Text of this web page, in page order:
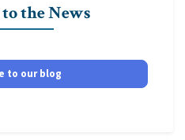
the News
to our blog